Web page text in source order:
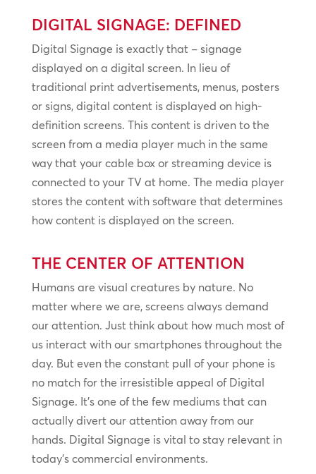
DIGITAL SIGNAGE: DEFINED
Digital Signage is exactly that – signage
displayed on a digital screen. In lieu of
traditional print advertisements, menus, posters
or signs, digital content is displayed on high-
definition screens. This content is driven to the
screen from a media player much in the same
way that your cable box or streaming device is
connected to your TV at home. The media player
stores the content with software that determines
how content is displayed on the screen.
THE CENTER OF ATTENTION
Humans are visual creatures by nature. No
matter where we are, screens always demand
our attention. Just think about how much most of
us interact with our smartphones throughout the
day. But even the constant pull of your phone is
no match for the irresistible appeal of Digital
Signage. It’s one of the few mediums that can
actually divert our attention away from our
hands. Digital Signage is vital to stay relevant in
today’s commercial environments.